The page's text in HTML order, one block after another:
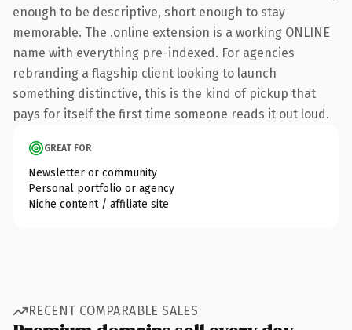
enough to be descriptive, short enough to stay
memorable. The .online extension is a working ONLINE
name with everything pre-indexed. For agencies
rebranding a flagship client looking to launch
something distinctive, this is the kind of pickup that
pays for itself the first time someone reads it out loud.
GREAT FOR
Newsletter or community
Personal portfolio or agency
Niche content / affiliate site
RECENT COMPARABLE SALES